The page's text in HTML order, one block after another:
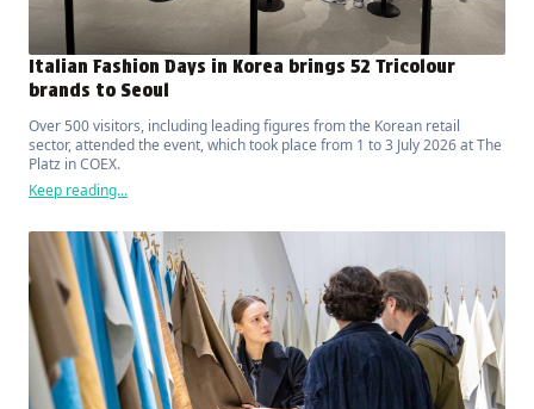
Italian Fashion Days in Korea brings 52 Tricolour
brands to Seoul
Over 500 visitors, including leading figures from the Korean retail
sector, attended the event, which took place from 1 to 3 July 2026 at The
Platz in COEX.
Keep reading...